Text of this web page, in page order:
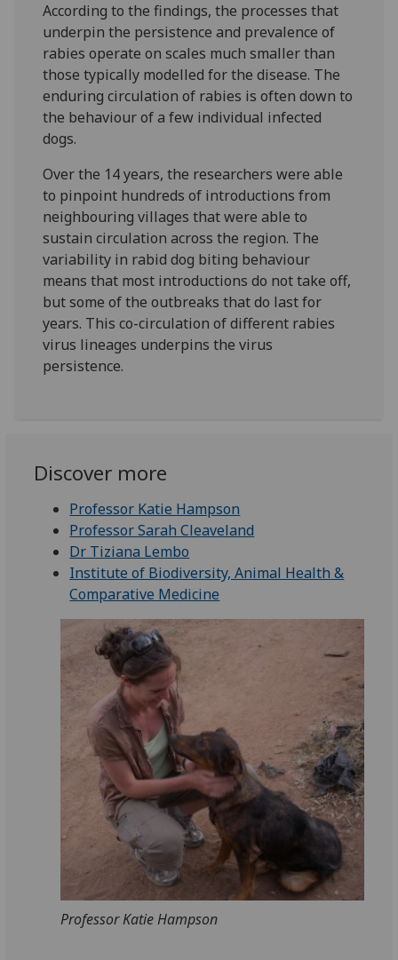
According to the findings, the processes that
underpin the persistence and prevalence of
rabies operate on scales much smaller than
those typically modelled for the disease. The
enduring circulation of rabies is often down to
the behaviour of a few individual infected
dogs.
Over the 14 years, the researchers were able
to pinpoint hundreds of introductions from
neighbouring villages that were able to
sustain circulation across the region. The
variability in rabid dog biting behaviour
means that most introductions do not take off,
but some of the outbreaks that do last for
years. This co-circulation of different rabies
virus lineages underpins the virus
persistence.
Discover more
Professor Katie Hampson
Professor Sarah Cleaveland
Dr Tiziana Lembo
Institute of Biodiversity, Animal Health &
Comparative Medicine
Professor Katie Hampson